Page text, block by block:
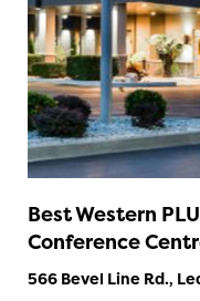
Best Western
Conference
566 Bevel Line Rd.,